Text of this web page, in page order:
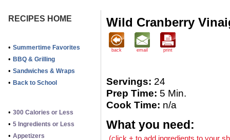
RECIPES HOME
• Summertime Favorites
• BBQ & Grilling
• Sandwiches & Wraps
• Back to School
• 300 Calories or Less
• 5 Ingredients or Less
• Appetizers
Wild Cranberry
back email print
Servings: 24
Prep Time: 5 Min.
Cook Time: n/a
What you need:
(click + to add ingredients to your